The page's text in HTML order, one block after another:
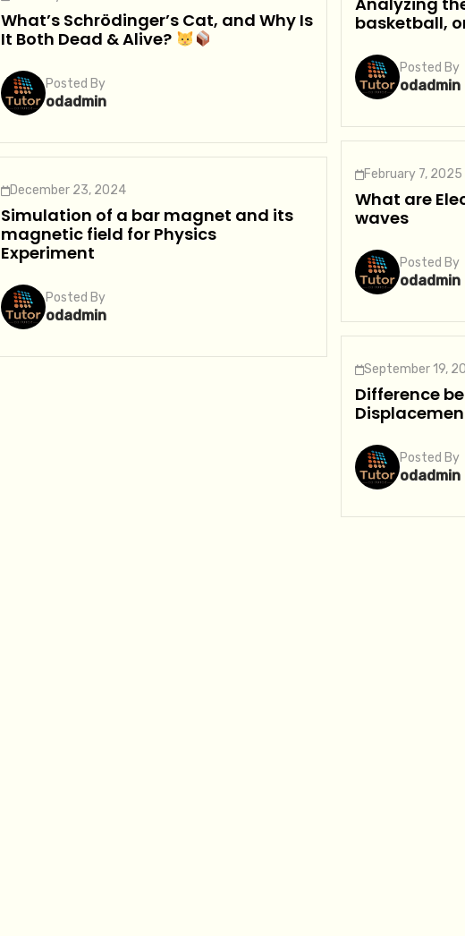
basketball,
Posted By
odadmin
What’s Schrödinger’s Cat, and Why Is
It Both Dead & Alive?
Posted By
odadmin
February 7, 2025
What are
waves
Posted By
odadmin
December 23, 2024
Simulation of a bar magnet and its
magnetic field for Physics
Experiment
Posted By
odadmin
September 19,
Difference
Posted By
odadmin